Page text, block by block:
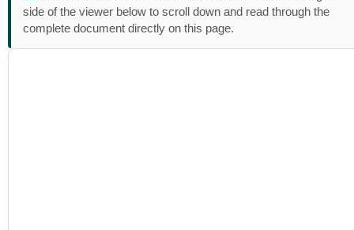
side of the viewer below to scroll down and read through the
complete document directly on this page.